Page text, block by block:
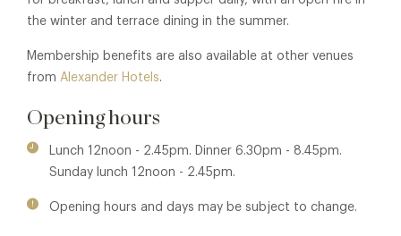
the winter and terrace dining in the summer.
Membership benefits are also available at other venues
from Alexander Hotels.
Opening hours
Lunch 12noon - 2.45pm. Dinner 6.30pm - 8.45pm.
Sunday lunch 12noon - 2.45pm.
Opening hours and days may be subject to change.